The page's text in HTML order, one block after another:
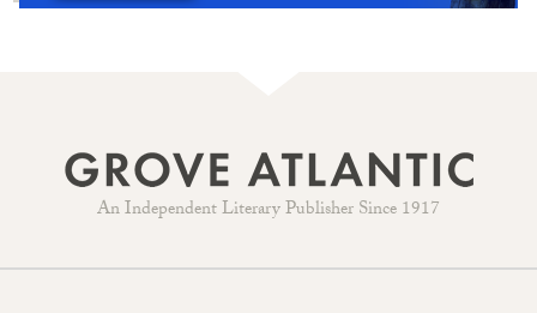
An Independent Literary Publisher Since 1917